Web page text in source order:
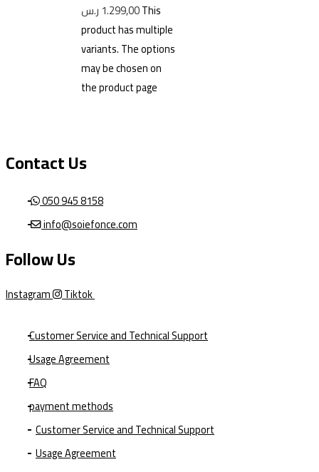
1.299,00 ر.س
This
product has multiple
variants. The options
may be chosen on
the product page
Contact Us
050 945 8158
info@soiefonce.com
Follow Us
Instagram Tiktok
Customer Service and Technical Support
Usage Agreement
FAQ
payment methods
Customer Service and Technical Support
Usage Agreement